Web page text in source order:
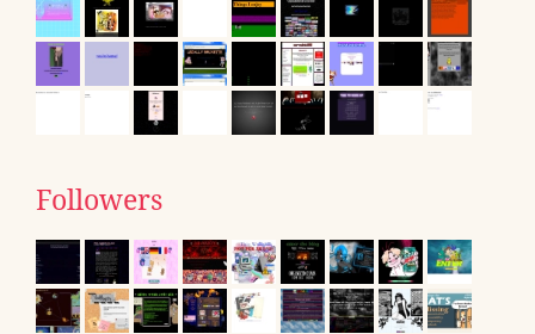
Followers